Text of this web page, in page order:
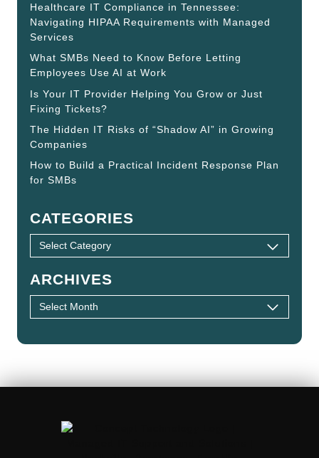
Healthcare IT Compliance in Tennessee:
Navigating HIPAA Requirements with Managed
Services
What SMBs Need to Know Before Letting
Employees Use AI at Work
Is Your IT Provider Helping You Grow or Just
Fixing Tickets?
The Hidden IT Risks of “Shadow AI” in Growing
Companies
How to Build a Practical Incident Response Plan
for SMBs
CATEGORIES
ARCHIVES